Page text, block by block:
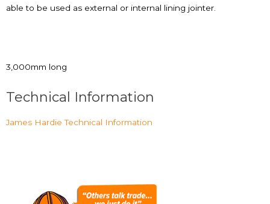
able to be used as external or internal lining jointer.
3,000mm long
Technical Information
James Hardie Technical Information